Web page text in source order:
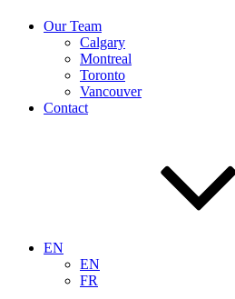
Our Team
Calgary
Montreal
Toronto
Vancouver
Contact
EN
EN
FR